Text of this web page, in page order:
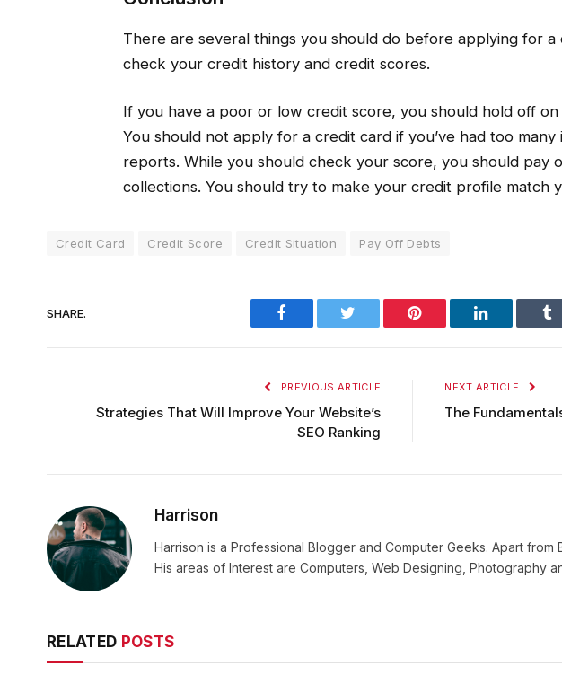
There are several things you should do before applying for
check your credit history and credit scores.
If you have a poor or low credit score, you should hold off
You should not apply for a credit card if you’ve had too
reports. While you should check your score, you should pay
collections. You should try to make your credit profile match
Credit Card Credit Score Credit Situation Pay Off Debts
SHARE. Facebook Pinterest LinkedIn
PREVIOUS ARTICLE
Strategies That Will Improve Your Website’s
SEO Ranking
NEXT ARTICLE
The
Harrison
Harrison is a Professional Blogger and Computer Geeks. Apart
His areas of Interest are Computers, Web Designing, Photography
RELATED POSTS